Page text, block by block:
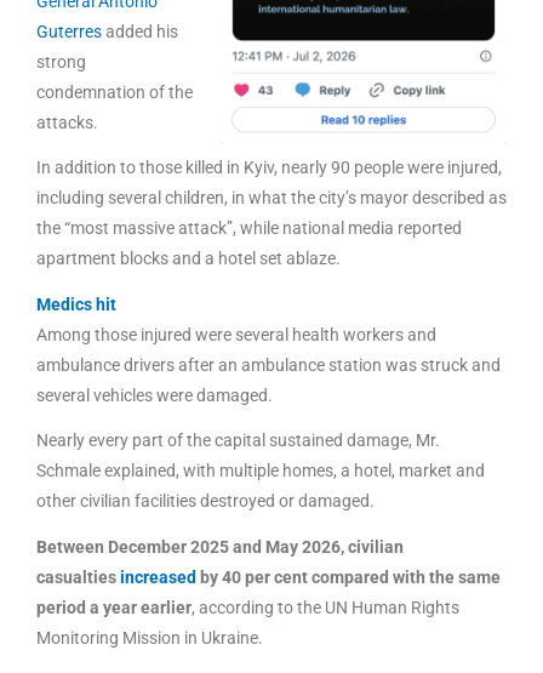
Guterresadded his
strong
condemnation of the
attacks.
In addition to those killed in Kyiv, nearly 90 people were injured,
including several children, in what the city’s mayor described as
the “most massive attack”, while national media reported
apartment blocks and a hotel set ablaze.
Medics hit
Among those injured were several health workers and
ambulance drivers after an ambulance station was struck and
several vehicles were damaged.
Nearly every part of the capital sustained damage, Mr.
Schmale explained, with multiple homes, a hotel, market and
other civilian facilities destroyed or damaged.
Between December 2025 and May 2026, civilian
casualtiesincreased by 40 per cent compared with the same
period a year earlier, according to the UN Human Rights
Monitoring Mission in Ukraine.